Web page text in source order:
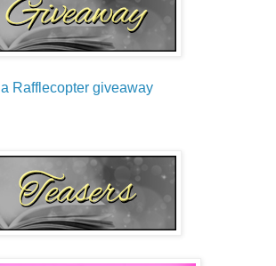
a Rafflecopter giveaway